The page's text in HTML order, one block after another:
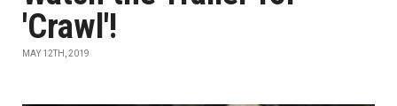
'Crawl'!
MAY 12TH, 2019